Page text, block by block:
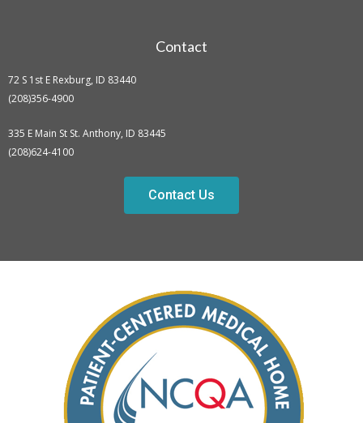
Contact
72 S 1st E Rexburg, ID 83440
(208)356-4900
335 E Main St St. Anthony, ID 83445
(208)624-4100
Contact Us